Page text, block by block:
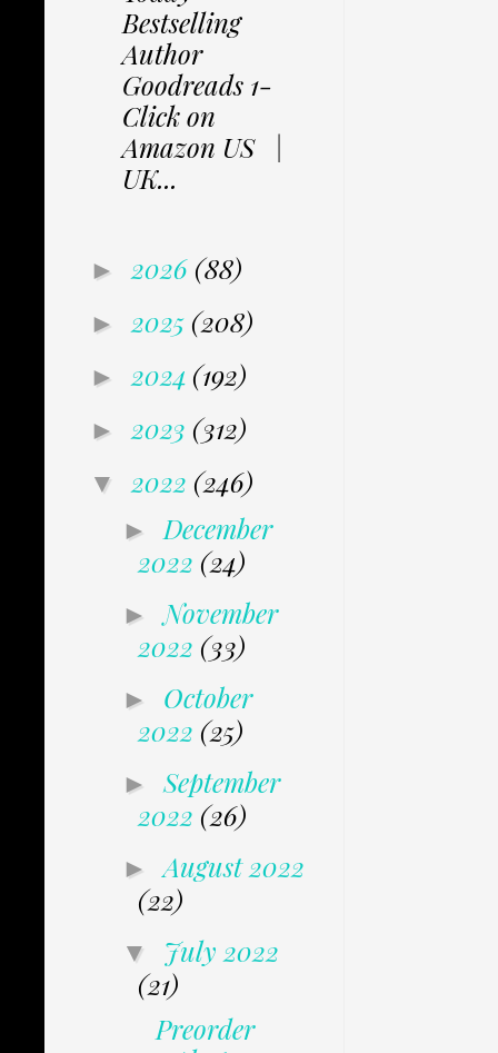
Bestselling
Author
Goodreads 1-
Click on
Amazon US |
UK...
► 2026 (88)
► 2025 (208)
► 2024 (192)
► 2023 (312)
▼ 2022 (246)
► December
2022 (24)
►November
2022 (33)
► October
2022 (25)
► September
2022 (26)
►August 2022
(22)
▼ July 2022
(21)
Preorder